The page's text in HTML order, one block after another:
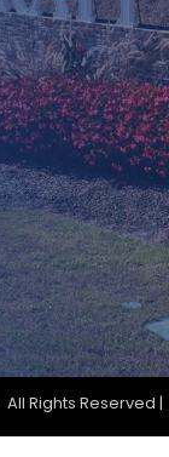
All Rights Reserved |